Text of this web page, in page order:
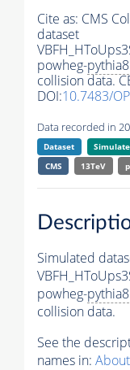
Cite as: CMS
dataset
powheg-pythia8
collision data.
DOI:10.7483/
Data recorded in
Dataset
CMS
13TeV
Simulated
powheg-pythia8
collision data.
See the
names in: